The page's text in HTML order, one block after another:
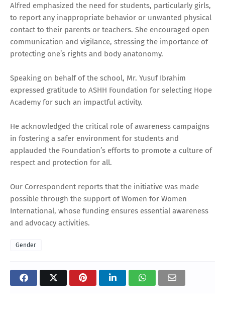
Alfred emphasized the need for students, particularly girls,
to report any inappropriate behavior or unwanted physical
contact to their parents or teachers. She encouraged open
communication and vigilance, stressing the importance of
protecting one’s rights and body anatonomy.
Speaking on behalf of the school, Mr. Yusuf Ibrahim
expressed gratitude to ASHH Foundation for selecting Hope
Academy for such an impactful activity.
He acknowledged the critical role of awareness campaigns
in fostering a safer environment for students and
applauded the Foundation’s efforts to promote a culture of
respect and protection for all.
Our Correspondent reports that the initiative was made
possible through the support of Women for Women
International, whose funding ensures essential awareness
and advocacy activities.
Gender